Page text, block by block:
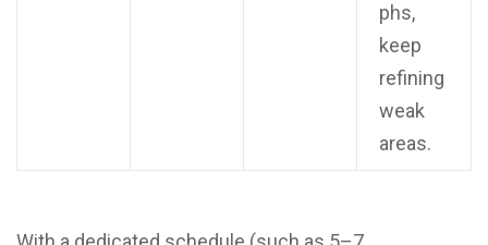
phs,
keep
refining
weak
areas.